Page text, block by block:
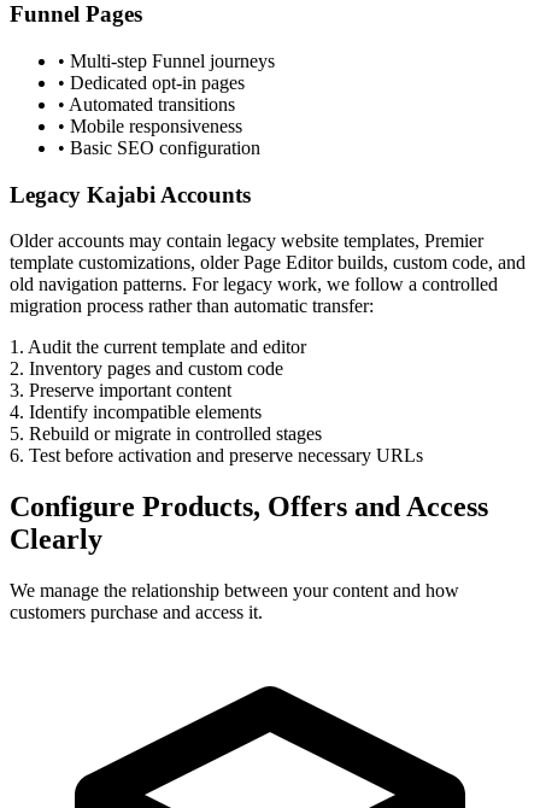
Funnel Pages
• Multi-step Funnel journeys
• Dedicated opt-in pages
• Automated transitions
• Mobile responsiveness
• Basic SEO configuration
Legacy Kajabi Accounts
Older accounts may contain legacy website templates, Premier
template customizations, older Page Editor builds, custom code, and
old navigation patterns. For legacy work, we follow a controlled
migration process rather than automatic transfer:
1. Audit the current template and editor
2. Inventory pages and custom code
3. Preserve important content
4. Identify incompatible elements
5. Rebuild or migrate in controlled stages
6. Test before activation and preserve necessary URLs
Configure Products, Offers and Access
Clearly
We manage the relationship between your content and how
customers purchase and access it.